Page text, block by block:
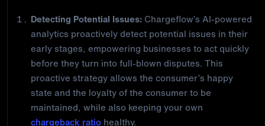
Detecting Potential Issues: Chargeflow’s AI-powered
analytics proactively detect potential issues in their
early stages, empowering businesses to act quickly
before they turn into full-blown disputes. This
proactive strategy allows the consumer’s happy
state and the loyalty of the consumer to be
maintained, while also keeping your own
chargeback ratio healthy.